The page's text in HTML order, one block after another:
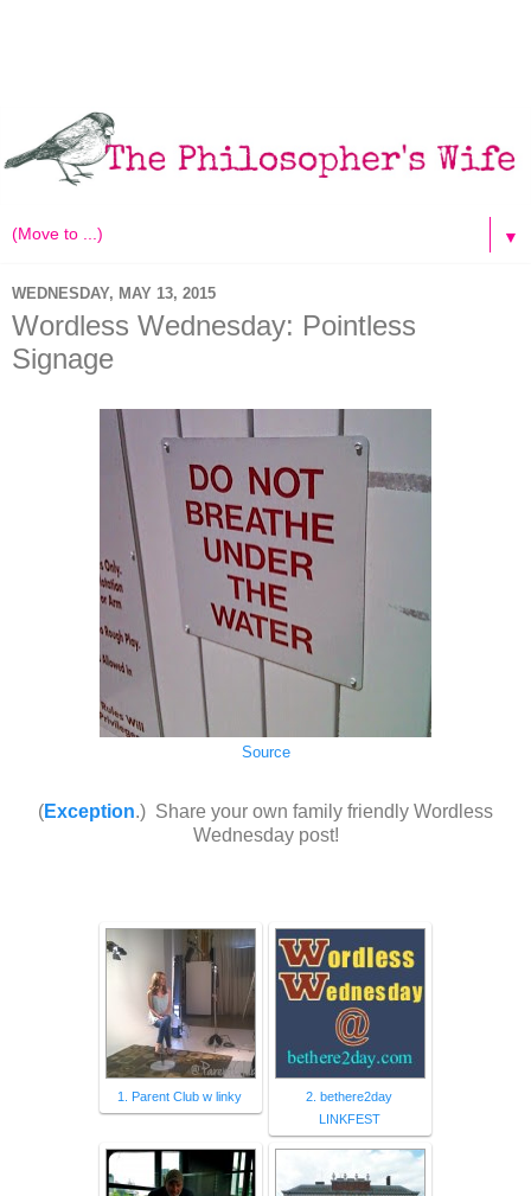
▼
WEDNESDAY, MAY 13, 2015
Wordless Wednesday: Pointless
Signage
Source
(Exception.) Share your own family friendly Wordless
Wednesday post!
1. Parent Club w linky
2. bethere2day
LINKFEST